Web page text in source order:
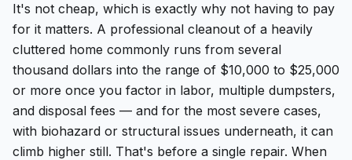
It's not cheap, which is exactly why not having to pay
for it matters. A professional cleanout of a heavily
cluttered home commonly runs from several
thousand dollars into the range of $10,000 to $25,000
or more once you factor in labor, multiple dumpsters,
and disposal fees — and for the most severe cases,
with biohazard or structural issues underneath, it can
climb higher still. That's before a single repair. When